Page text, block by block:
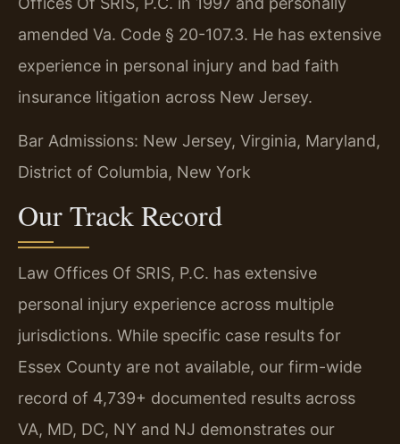
amended Va. Code § 20-107.3. He has extensive
experience in personal injury and bad faith
insurance litigation across New Jersey.
Bar Admissions: New Jersey, Virginia, Maryland,
District of Columbia, New York
Our Track Record
Law Offices Of SRIS, P.C. has extensive
personal injury experience across multiple
jurisdictions. While specific case results for
Essex County are not available, our firm-wide
record of 4,739+ documented results across
VA, MD, DC, NY and NJ demonstrates our